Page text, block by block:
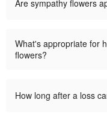
Are sympathy flowers
What's appropriate for
flowers?
How long after a loss